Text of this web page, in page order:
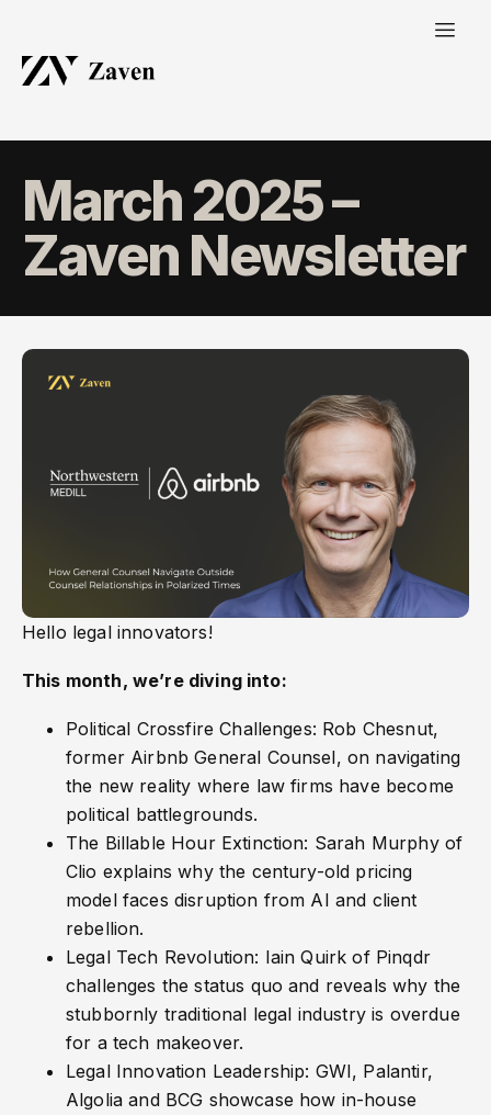
March 2025 –
Zaven Newsletter
Hello legal innovators!
This month, we’re diving into:
Political Crossfire Challenges: Rob Chesnut,
former Airbnb General Counsel, on navigating
the new reality where law firms have become
political battlegrounds.
The Billable Hour Extinction: Sarah Murphy of
Clio explains why the century-old pricing
model faces disruption from AI and client
rebellion.
Legal Tech Revolution: Iain Quirk of Pinqdr
challenges the status quo and reveals why the
stubbornly traditional legal industry is overdue
for a tech makeover.
Legal Innovation Leadership: GWI, Palantir,
Algolia and BCG showcase how in-house